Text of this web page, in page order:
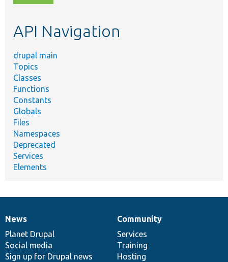
topic,
API Navigation
drupal main
Topics
Classes
Functions
Constants
Globals
Files
Namespaces
Deprecated
Services
Elements
News
items
News
Planet Drupal
Social media
Sign up for Drupal news
Our
community
Community
Services
Training
Hosting
Documentation
Drupal
code
base
Governance
of
community